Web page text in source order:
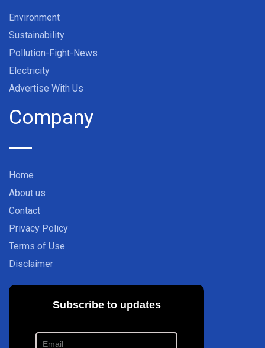
Environment
Sustainability
Pollution-Fight-News
Electricity
Advertise With Us
Company
Home
About us
Contact
Privacy Policy
Terms of Use
Disclaimer